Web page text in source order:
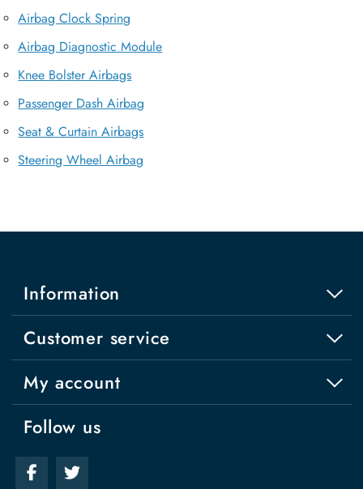
Airbag Clock Spring
Airbag Diagnostic Module
Knee Bolster Airbags
Passenger Dash Airbag
Seat & Curtain Airbags
Steering Wheel Airbag
Information
Customer service
My account
Follow us